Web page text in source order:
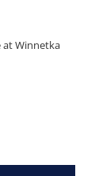
at Winnetka